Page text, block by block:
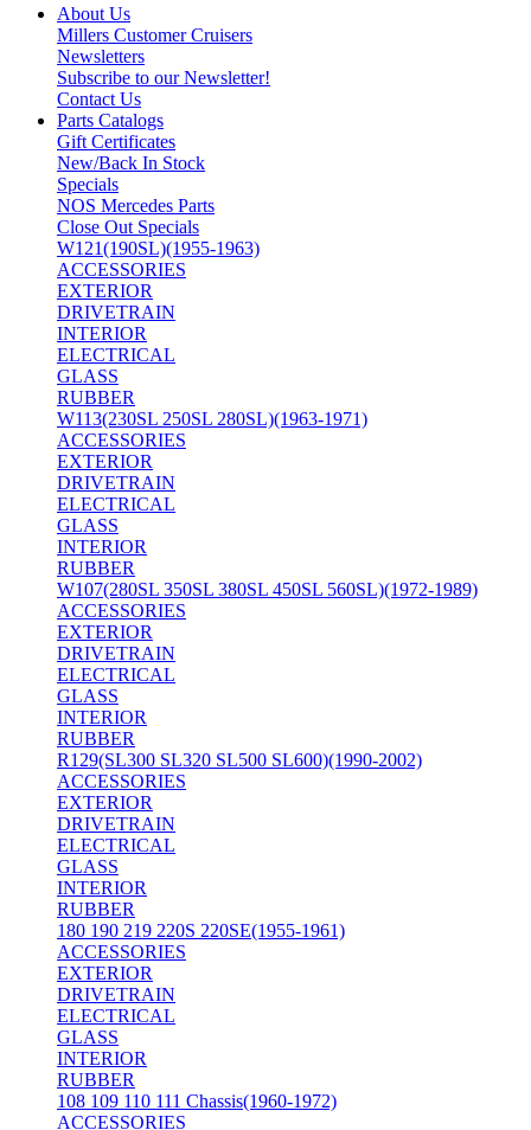
About Us
Millers Customer Cruisers
Newsletters
Subscribe to our Newsletter!
Contact Us
Parts Catalogs
Gift Certificates
New/Back In Stock
Specials
NOS Mercedes Parts
Close Out Specials
W121(190SL)(1955-1963)
ACCESSORIES
EXTERIOR
DRIVETRAIN
INTERIOR
ELECTRICAL
GLASS
RUBBER
W113(230SL 250SL 280SL)(1963-1971)
ACCESSORIES
EXTERIOR
DRIVETRAIN
ELECTRICAL
GLASS
INTERIOR
RUBBER
W107(280SL 350SL 380SL 450SL 560SL)(1972-1989)
ACCESSORIES
EXTERIOR
DRIVETRAIN
ELECTRICAL
GLASS
INTERIOR
RUBBER
R129(SL300 SL320 SL500 SL600)(1990-2002)
ACCESSORIES
EXTERIOR
DRIVETRAIN
ELECTRICAL
GLASS
INTERIOR
RUBBER
180 190 219 220S 220SE(1955-1961)
ACCESSORIES
EXTERIOR
DRIVETRAIN
ELECTRICAL
GLASS
INTERIOR
RUBBER
108 109 110 111 Chassis(1960-1972)
ACCESSORIES